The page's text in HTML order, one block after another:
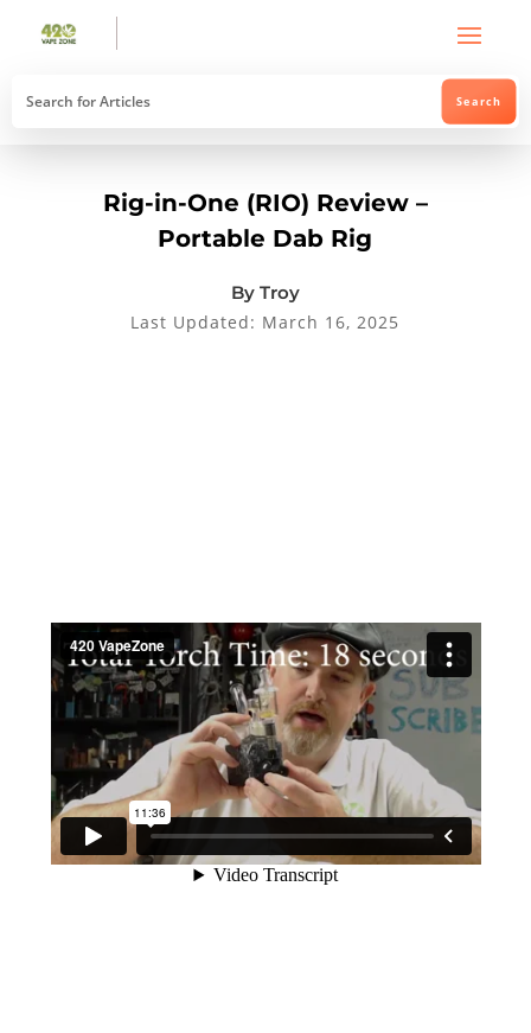
Rig-in-One (RIO) Review –
Portable Dab Rig
By Troy
Last Updated: March 16, 2025